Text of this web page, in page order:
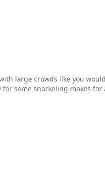
large crowds like you
some snorkeling makes for